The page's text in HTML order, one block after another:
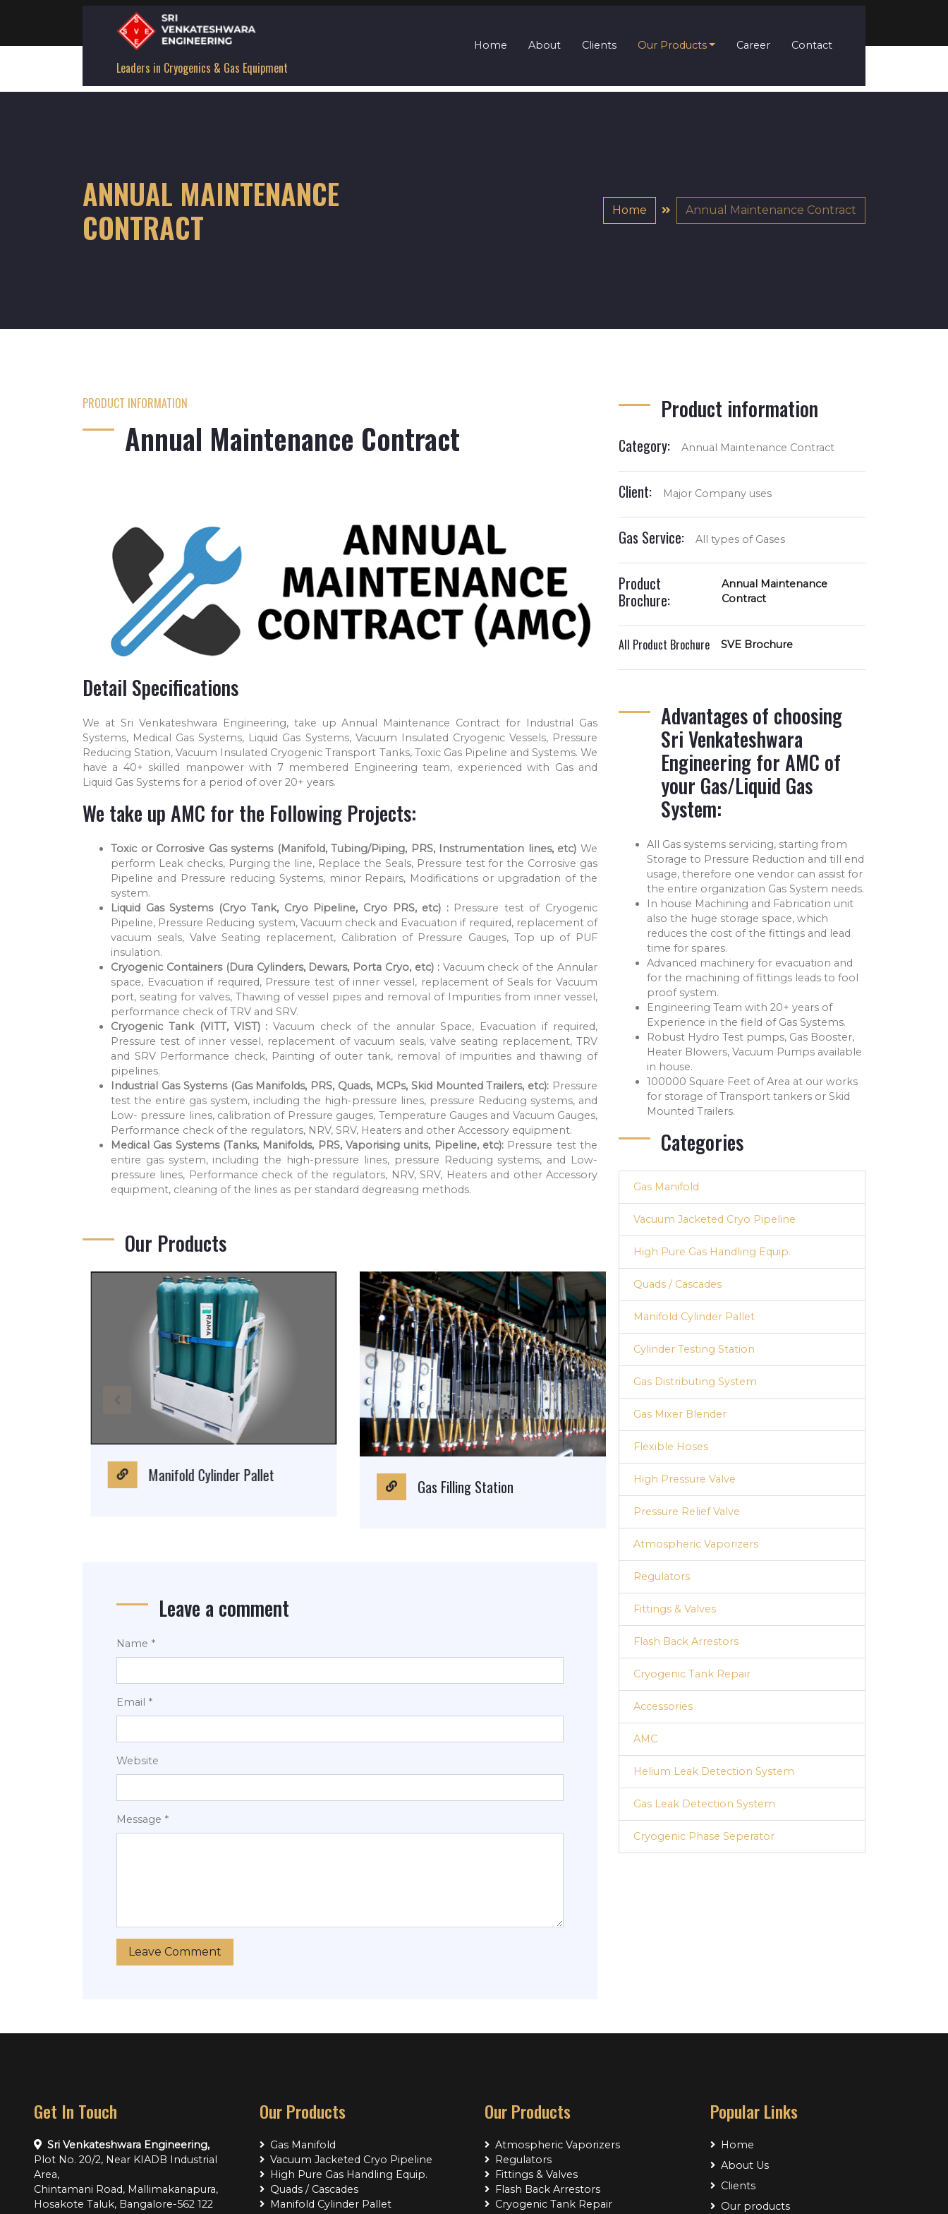
Leaders in Cryogenics & Gas Equipment
Home About Clients Our Products Career Contact
ANNUAL MAINTENANCE
CONTRACT
Home Annual Maintenance Contract
PRODUCT INFORMATION
Annual Maintenance Contract
Detail Specifications
We at Sri Venkateshwara Engineering, take up Annual Maintenance Contract for Industrial Gas
Systems, Medical Gas Systems, Liquid Gas Systems, Vacuum Insulated Cryogenic Vessels, Pressure
Reducing Station, Vacuum Insulated Cryogenic Transport Tanks, Toxic Gas Pipeline and Systems. We
have a 40+ skilled manpower with 7 membered Engineering team, experienced with Gas and
Liquid Gas Systems for a period of over 20+ years.
We take up AMC for the Following Projects:
Toxic or Corrosive Gas systems (Manifold, Tubing/Piping, PRS, Instrumentation lines, etc) We
perform Leak checks, Purging the line, Replace the Seals, Pressure test for the Corrosive gas
Pipeline and Pressure reducing Systems, minor Repairs, Modifications or upgradation of the
system.
Liquid Gas Systems (Cryo Tank, Cryo Pipeline, Cryo PRS, etc) :Pressure test of Cryogenic
Pipeline, Pressure Reducing system, Vacuum check and Evacuation if required, replacement of
vacuum seals, Valve Seating replacement, Calibration of Pressure Gauges, Top up of PUF
insulation.
Cryogenic Containers (Dura Cylinders, Dewars, Porta Cryo, etc) :Vacuum check of the Annular
space, Evacuation if required, Pressure test of inner vessel, replacement of Seals for Vacuum
port, seating for valves, Thawing of vessel pipes and removal of Impurities from inner vessel,
performance check of TRV and SRV.
Cryogenic Tank (VITT, VIST) :Vacuum check of the annular Space, Evacuation if required,
Pressure test of inner vessel, replacement of vacuum seals, valve seating replacement, TRV
and SRV Performance check, Painting of outer tank, removal of impurities and thawing of
pipelines.
Industrial Gas Systems (Gas Manifolds, PRS, Quads, MCPs, Skid Mounted Trailers, etc): Pressure
test the entire gas system, including the high-pressure lines, pressure Reducing systems, and
Low- pressure lines, calibration of Pressure gauges, Temperature Gauges and Vacuum Gauges,
Performance check of the regulators, NRV, SRV, Heaters and other Accessory equipment.
Medical Gas Systems (Tanks, Manifolds, PRS, Vaporising units, Pipeline, etc): Pressure test the
entire gas system, including the high-pressure lines, pressure Reducing systems, and Low-
pressure lines, Performance check of the regulators, NRV, SRV, Heaters and other Accessory
equipment, cleaning of the lines as per standard degreasing methods.
Our Products
Manifold Cylinder Pallet
Gas Filling Station
Leave a comment
Name *
Email *
Website
Message *
Product information
Category: Annual Maintenance Contract
Client: Major Company uses
Gas Service: All types of Gases
Product
Brochure:
Annual Maintenance
Contract
All Product Brochure SVE Brochure
Advantages of choosing
Sri Venkateshwara
Engineering for AMC of
your Gas/Liquid Gas
System:
All Gas systems servicing, starting from
Storage to Pressure Reduction and till end
usage, therefore one vendor can assist for
the entire organization Gas System needs.
In house Machining and Fabrication unit
also the huge storage space, which
reduces the cost of the fittings and lead
time for spares.
Advanced machinery for evacuation and
for the machining of fittings leads to fool
proof system.
Engineering Team with 20+ years of
Experience in the field of Gas Systems.
Robust Hydro Test pumps, Gas Booster,
Heater Blowers, Vacuum Pumps available
in house.
100000 Square Feet of Area at our works
for storage of Transport tankers or Skid
Mounted Trailers.
Categories
Gas Manifold
Vacuum Jacketed Cryo Pipeline
High Pure Gas Handling Equip.
Quads / Cascades
Manifold Cylinder Pallet
Cylinder Testing Station
Gas Distributing System
Gas Mixer Blender
Flexible Hoses
High Pressure Valve
Pressure Relief Valve
Atmospheric Vaporizers
Regulators
Fittings & Valves
Flash Back Arrestors
Cryogenic Tank Repair
Accessories
AMC
Helium Leak Detection System
Gas Leak Detection System
Cryogenic Phase Seperator
Get In Touch
Sri Venkateshwara Engineering,
Plot No. 20/2, Near KIADB Industrial
Area,
Chintamani Road, Mallimakanapura,
Hosakote Taluk, Bangalore-562 122
Our Products
Gas Manifold
Vacuum Jacketed Cryo Pipeline
High Pure Gas Handling Equip.
Quads / Cascades
Manifold Cylinder Pallet
Our Products
Atmospheric Vaporizers
Regulators
Fittings & Valves
Flash Back Arrestors
Cryogenic Tank Repair
Popular Links
Home
About Us
Clients
Our products